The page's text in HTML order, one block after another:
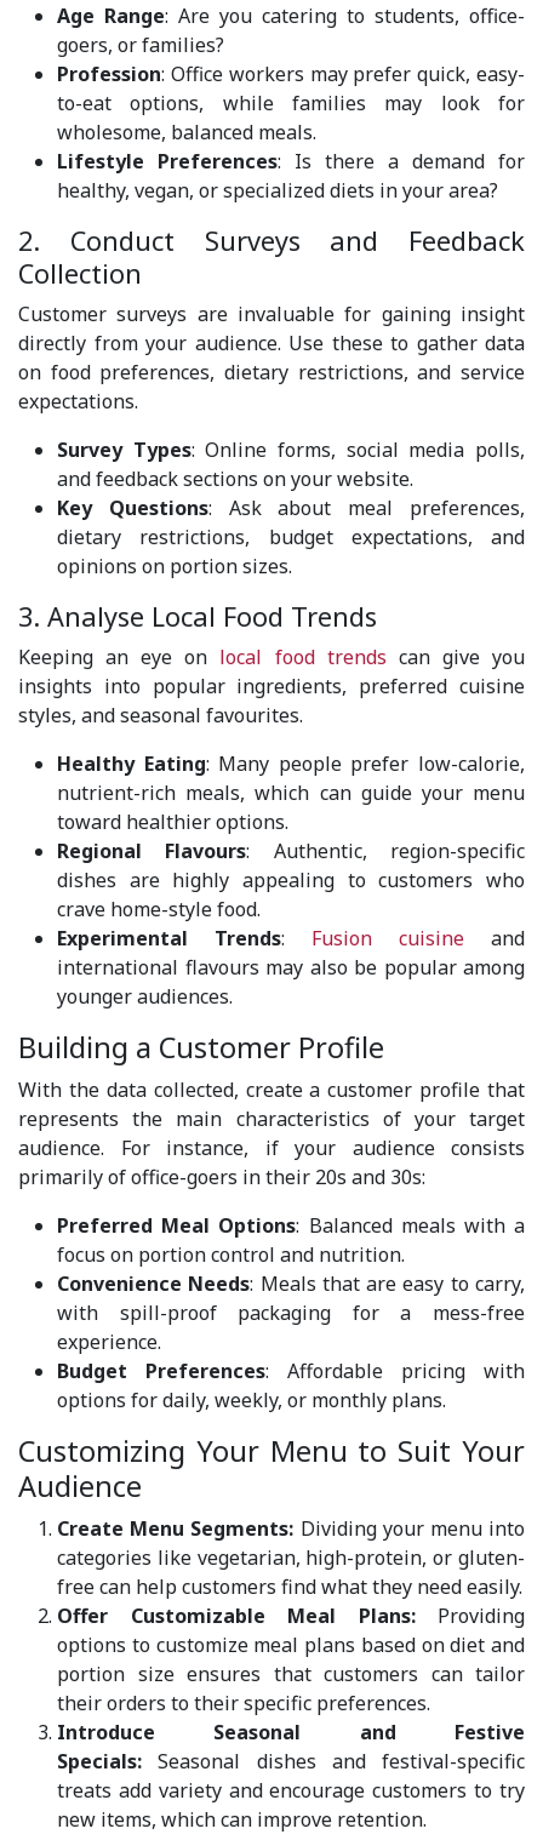
Age Range: Are you catering to students, office-
goers, or families?
Profession: Office workers may prefer quick, easy-
to-eat options, while families may look for
wholesome, balanced meals.
Lifestyle Preferences: Is there a demand for
healthy, vegan, or specialized diets in your area?
2. Conduct Surveys and Feedback
Collection
Customer surveys are invaluable for gaining insight
directly from your audience. Use these to gather data
on food preferences, dietary restrictions, and service
expectations.
Survey Types: Online forms, social media polls,
and feedback sections on your website.
Key Questions: Ask about meal preferences,
dietary restrictions, budget expectations, and
opinions on portion sizes.
3. Analyse Local Food Trends
Keeping an eye on local food trends can give you
insights into popular ingredients, preferred cuisine
styles, and seasonal favourites.
Healthy Eating: Many people prefer low-calorie,
nutrient-rich meals, which can guide your menu
toward healthier options.
Regional Flavours: Authentic, region-specific
dishes are highly appealing to customers who
crave home-style food.
Experimental Trends: Fusion cuisine and
international flavours may also be popular among
younger audiences.
Building a Customer Profile
With the data collected, create a customer profile that
represents the main characteristics of your target
audience. For instance, if your audience consists
primarily of office-goers in their 20s and 30s:
Preferred Meal Options: Balanced meals with a
focus on portion control and nutrition.
Convenience Needs: Meals that are easy to carry,
with spill-proof packaging for a mess-free
experience.
Budget Preferences: Affordable pricing with
options for daily, weekly, or monthly plans.
Customizing Your Menu to Suit Your
Audience
Create Menu Segments: Dividing your menu into
categories like vegetarian, high-protein, or gluten-
free can help customers find what they need easily.
Offer Customizable Meal Plans: Providing
options to customize meal plans based on diet and
portion size ensures that customers can tailor
their orders to their specific preferences.
Introduce Seasonal and Festive
Specials:Seasonal dishes and festival-specific
treats add variety and encourage customers to try
new items, which can improve retention.